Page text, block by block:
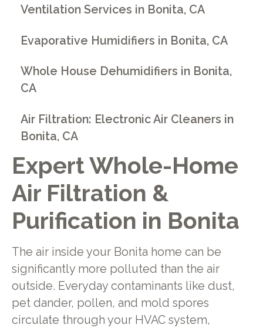
Expert Whole-Home
Air Filtration &
Purification in Bonita
The air inside your Bonita home can be
significantly more polluted than the air
outside. Everyday contaminants like dust,
pet dander, pollen, and mold spores
circulate through your HVAC system,
Ventilation Services in Bonita, CA
Evaporative Humidifiers in Bonita, CA
Whole House Dehumidifiers in Bonita,
CA
Air Filtration: Electronic Air Cleaners in
Bonita, CA